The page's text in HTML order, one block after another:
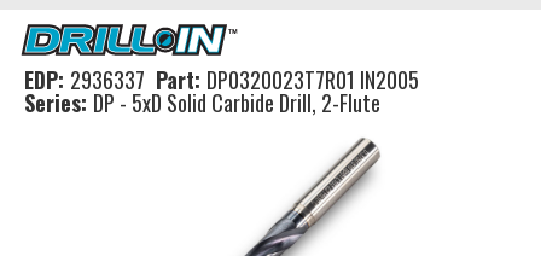
EDP: 2936337 Part: DP0320023T7R01 IN2005
Series: DP - 5xD Solid Carbide Drill, 2-Flute